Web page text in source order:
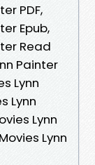
PDF,
Epub,
Read
Painter
Lynn
Lynn
Lynn
Lynn